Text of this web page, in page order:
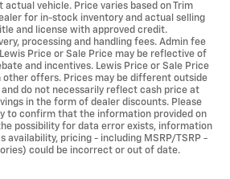
vehicle. Price varies based on Trim
for in-stock inventory and actual selling
and license with approved credit.
processing and handling fees. Admin fee
Price or Sale Price may be reflective of
and incentives. Lewis Price or Sale Price
other offers. Prices may be different outside
do not necessarily reflect cash price at
in the form of dealer discounts. Please
to confirm that the information provided on
possibility for data error exists, information
availability, pricing - including MSRP/TSRP -
could be incorrect or out of date.